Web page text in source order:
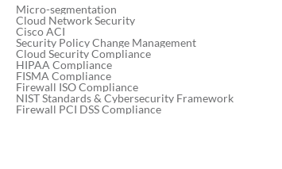
Micro-segmentation
Cloud Network Security
Cisco ACI
Security Policy Change Management
Cloud Security Compliance
HIPAA Compliance
FISMA Compliance
Firewall ISO Compliance
NIST Standards & Cybersecurity Framework
Firewall PCI DSS Compliance